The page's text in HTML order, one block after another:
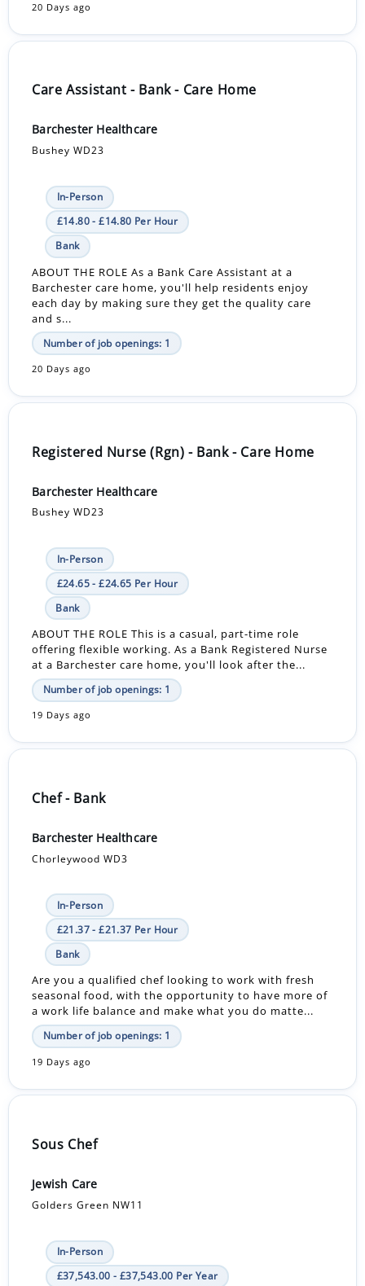
20 Days ago
Care Assistant - Bank - Care Home
Barchester Healthcare
Bushey WD23
In-Person
£14.80 - £14.80 Per Hour
Bank
ABOUT THE ROLE As a Bank Care Assistant at a
Barchester care home, you'll help residents enjoy
each day by making sure they get the quality care
and s...
Number of job openings: 1
20 Days ago
Registered Nurse (Rgn) - Bank - Care Home
Barchester Healthcare
Bushey WD23
In-Person
£24.65 - £24.65 Per Hour
Bank
ABOUT THE ROLE This is a casual, part-time role
offering flexible working. As a Bank Registered Nurse
at a Barchester care home, you'll look after the...
Number of job openings: 1
19 Days ago
Chef - Bank
Barchester Healthcare
Chorleywood WD3
In-Person
£21.37 - £21.37 Per Hour
Bank
Are you a qualified chef looking to work with fresh
seasonal food, with the opportunity to have more of
a work life balance and make what you do matte...
Number of job openings: 1
19 Days ago
Sous Chef
Jewish Care
Golders Green NW11
In-Person
£37,543.00 - £37,543.00 Per Year